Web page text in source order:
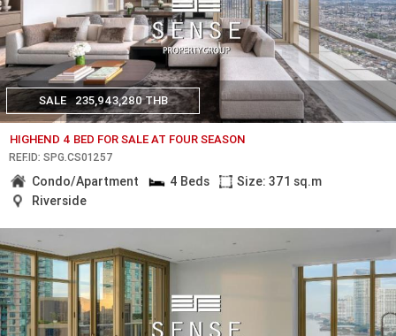
SALE 235,943,280 THB
HIGHEND 4 BED FOR SALE AT FOUR SEASON
REF.ID: SPG.CS01257
Condo/Apartment 4 Beds
Size: 371 sq.m
Riverside